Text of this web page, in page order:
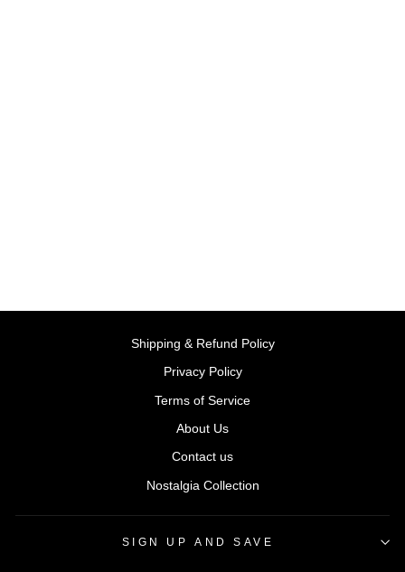
Shipping & Refund Policy
Privacy Policy
Terms of Service
About Us
Contact us
Nostalgia Collection
SIGN UP AND SAVE